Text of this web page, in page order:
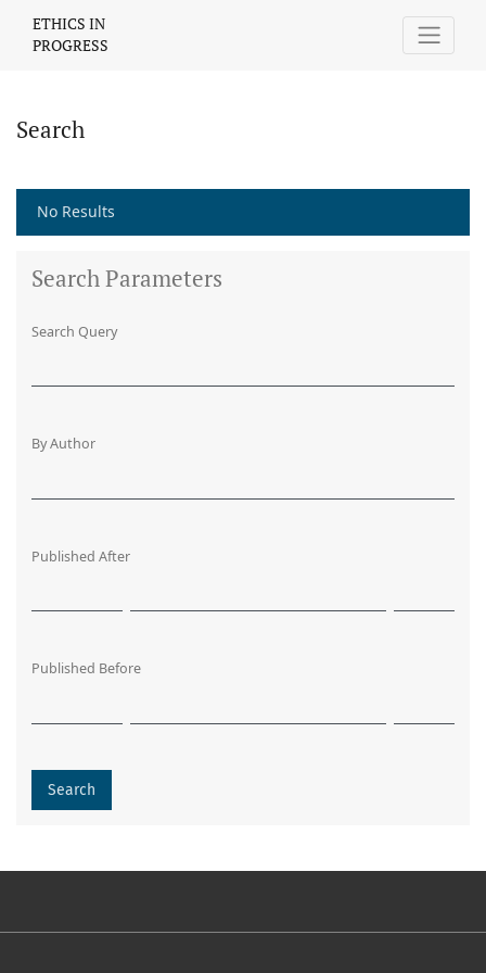
ETHICS IN
PROGRESS
Search
No Results
Search Parameters
Search Query
By Author
Published After
Published Before
Search